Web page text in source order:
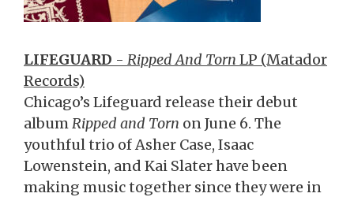
LIFEGUARD - Ripped And Torn LP (Matador
Records)
Chicago’s Lifeguard release their debut
albumRipped and Torn on June 6. The
youthful trio of Asher Case, Isaac
Lowenstein, and Kai Slater have been
making music together since they were in